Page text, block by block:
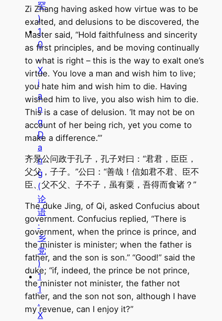
罕
)
1
0
.
X
i
a
n
g
D
a
n
g
(
论
语
·
乡
党
)
1
1
.
X
Zi Zhang having asked how virtue was to be
exalted, and delusions to be discovered, the
Master said, “Hold faithfulness and sincerity
as first principles, and be moving continually
to what is right – this is the way to exalt one’s
virtue. You love a man and wish him to live;
you hate him and wish him to die. Having
wished him to live, you also wish him to die.
This is a case of delusion. ‘It may not be on
account of her being rich, yet you come to
make a difference.’”
齐景公问政于孔子，孔子对曰：“君君，臣臣，
父父，子子。”公曰：“善哉！信如君不君、臣不
臣、父不父、子不子，虽有粟，吾得而食诸？”
The duke Jing, of Qi, asked Confucius about
government. Confucius replied, “There is
government, when the prince is prince, and
the minister is minister; when the father is
father, and the son is son.” “Good!” said the
duke; “if, indeed, the prince be not prince,
the minister not minister, the father not
father, and the son not son, although I have
my revenue, can I enjoy it?”